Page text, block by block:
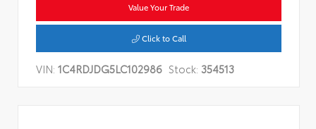
Value Your Trade
Click to Call
VIN: 1C4RDJDG5LC102986 Stock: 354513